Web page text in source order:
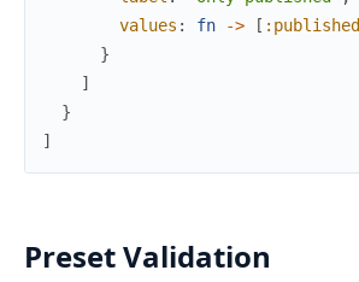
values : fn -> [ :published
}
]
}
]
Preset Validation